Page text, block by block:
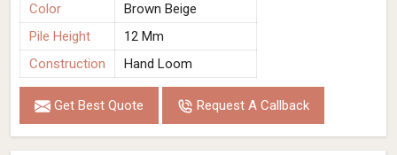
Color
Brown Beige
Pile Height
12 Mm
Construction
Hand Loom
Get Best Quote Request A Callback